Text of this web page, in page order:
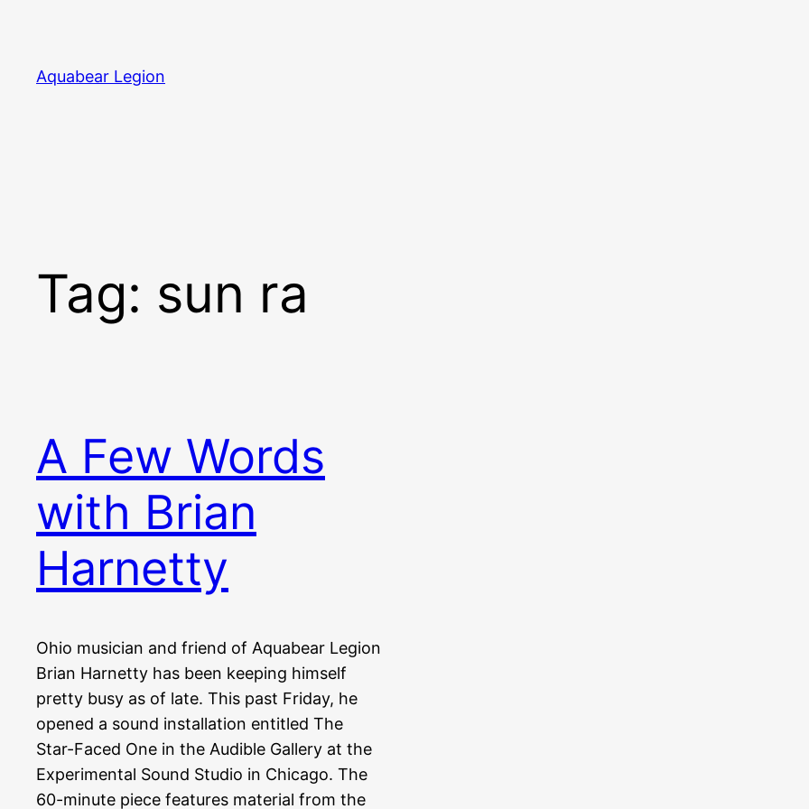
content
Aquabear Legion
Tag: sun ra
A Few Words
with Brian
Harnetty
Ohio musician and friend of Aquabear Legion
Brian Harnetty has been keeping himself
pretty busy as of late. This past Friday, he
opened a sound installation entitled The
Star-Faced One in the Audible Gallery at the
Experimental Sound Studio in Chicago. The
60-minute piece features material from the